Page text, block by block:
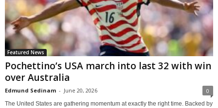
Featured News
Pochettino’s USA march into last 32 with win
over Australia
Edmund Sedinam - June 20, 2026 0
The United States are gathering momentum at exactly the right time. Backed by